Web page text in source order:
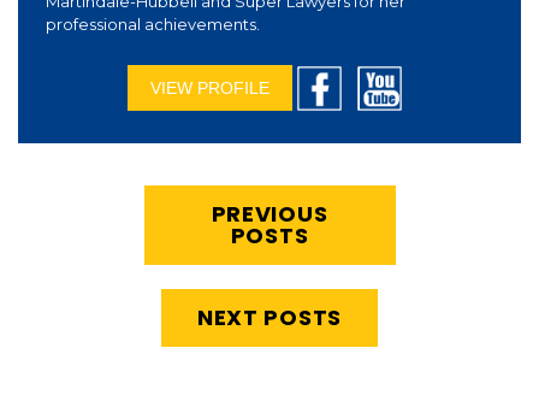
professional achievements.
VIEW PROFILE
PREVIOUS
POSTS
NEXT POSTS